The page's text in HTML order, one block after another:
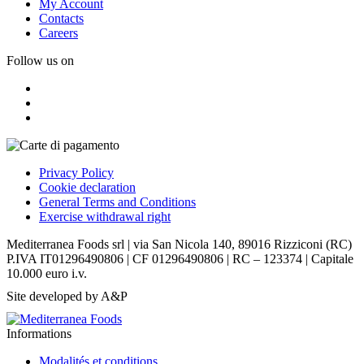
My Account
Contacts
Careers
Follow us on
Privacy Policy
Cookie declaration
General Terms and Conditions
Exercise withdrawal right
Mediterranea Foods srl | via San Nicola 140, 89016 Rizziconi (RC)
P.IVA IT01296490806 | CF 01296490806 | RC – 123374 | Capitale
10.000 euro i.v.
Site developed by A&P
Informations
Modalités et conditions